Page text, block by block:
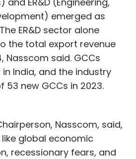
emerged as
ER&D sector alone
the total export revenue
Nasscom said. GCCs
India, and the industry
53 new GCCs in 2023.
Nasscom, said,
global economic
recessionary fears, and